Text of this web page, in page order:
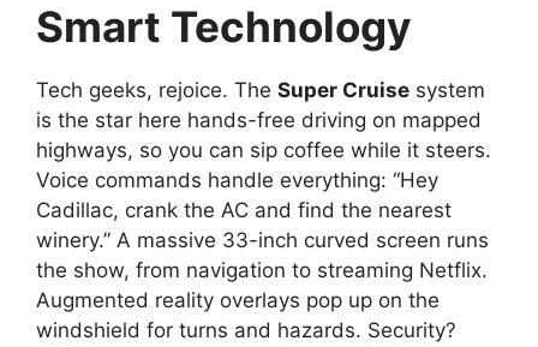
Smart Technology
Tech geeks, rejoice. The Super Cruise system
is the star here hands-free driving on mapped
highways, so you can sip coffee while it steers.
Voice commands handle everything: “Hey
Cadillac, crank the AC and find the nearest
winery.” A massive 33-inch curved screen runs
the show, from navigation to streaming Netflix.
Augmented reality overlays pop up on the
windshield for turns and hazards. Security?